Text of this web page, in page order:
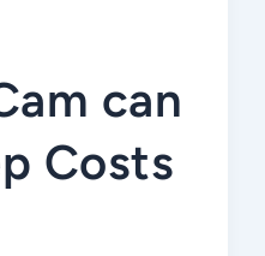
can
Costs